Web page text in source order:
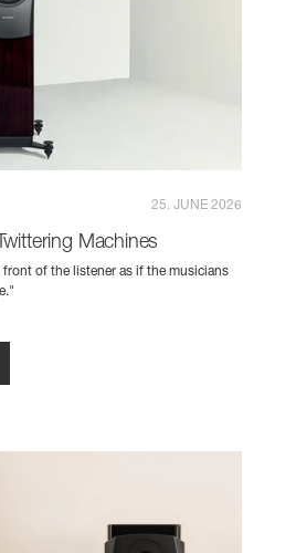
25. JUNE 2026
Machines
of the listener as if the musicians